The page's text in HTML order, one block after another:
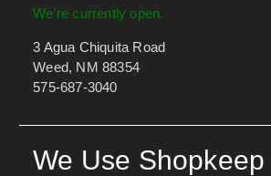
We're currently open.
3 Agua Chiquita Road
Weed, NM 88354
575-687-3040
We Use Shopkeep